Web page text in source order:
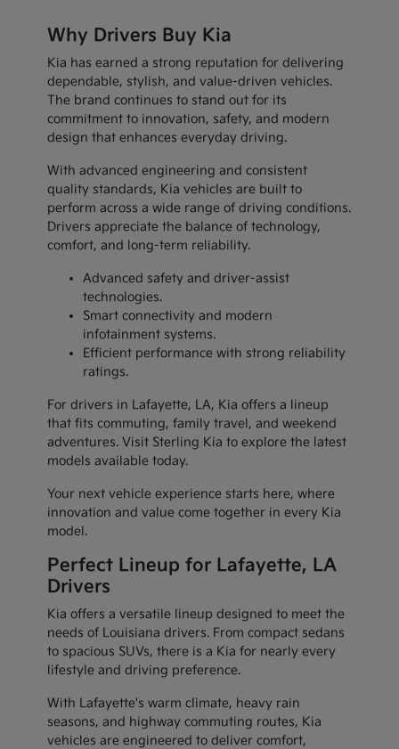
Why Drivers Buy Kia
Kia has earned a strong reputation for delivering
dependable, stylish, and value-driven vehicles.
The brand continues to stand out for its
commitment to innovation, safety, and modern
design that enhances everyday driving.
With advanced engineering and consistent
quality standards, Kia vehicles are built to
perform across a wide range of driving conditions.
Drivers appreciate the balance of technology,
comfort, and long-term reliability.
Advanced safety and driver-assist
technologies.
Smart connectivity and modern
infotainment systems.
Efficient performance with strong reliability
ratings.
For drivers in Lafayette, LA, Kia offers a lineup
that fits commuting, family travel, and weekend
adventures. Visit Sterling Kia to explore the latest
models available today.
Your next vehicle experience starts here, where
innovation and value come together in every Kia
model.
Perfect Lineup for Lafayette, LA
Drivers
Kia offers a versatile lineup designed to meet the
needs of Louisiana drivers. From compact sedans
to spacious SUVs, there is a Kia for nearly every
lifestyle and driving preference.
With Lafayette's warm climate, heavy rain
seasons, and highway commuting routes, Kia
vehicles are engineered to deliver comfort,